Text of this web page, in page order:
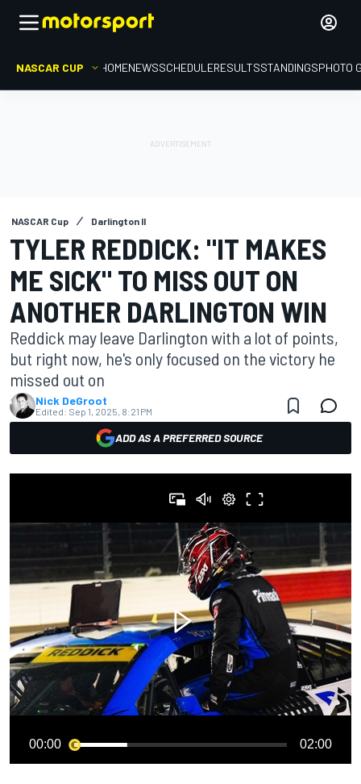
NASCAR CUP HOMENEWSSCHEDULERESULTSSTANDINGSPHOTO
NASCAR Cup Darlington II
TYLER REDDICK: "IT MAKES
ME SICK" TO MISS OUT ON
ANOTHER DARLINGTON WIN
Reddick may leave Darlington with a lot of points,
but right now, he's only focused on the victory he
missed out on
Nick DeGroot
Edited: Sep 1, 2025, 8:21 PM
ADD AS A PREFERRED SOURCE
00:00 02:00